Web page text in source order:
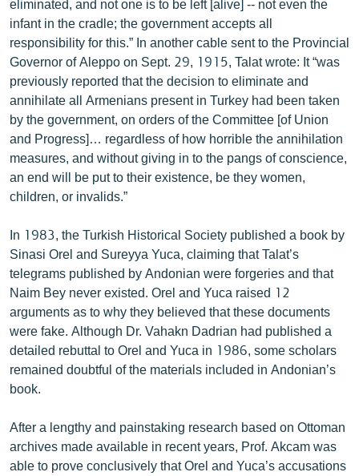
eliminated, and not one is to be left [alive] -- not even the
infant in the cradle; the government accepts all
responsibility for this.” In another cable sent to the Provincial
Governor of Aleppo on Sept. 29, 1915, Talat wrote: It “was
previously reported that the decision to eliminate and
annihilate all Armenians present in Turkey had been taken
by the government, on orders of the Committee [of Union
and Progress]… regardless of how horrible the annihilation
measures, and without giving in to the pangs of conscience,
an end will be put to their existence, be they women,
children, or invalids.”
In 1983, the Turkish Historical Society published a book by
Sinasi Orel and Sureyya Yuca, claiming that Talat’s
telegrams published by Andonian were forgeries and that
Naim Bey never existed. Orel and Yuca raised 12
arguments as to why they believed that these documents
were fake. Although Dr. Vahakn Dadrian had published a
detailed rebuttal to Orel and Yuca in 1986, some scholars
remained doubtful of the materials included in Andonian’s
book.
After a lengthy and painstaking research based on Ottoman
archives made available in recent years, Prof. Akcam was
able to prove conclusively that Orel and Yuca’s accusations